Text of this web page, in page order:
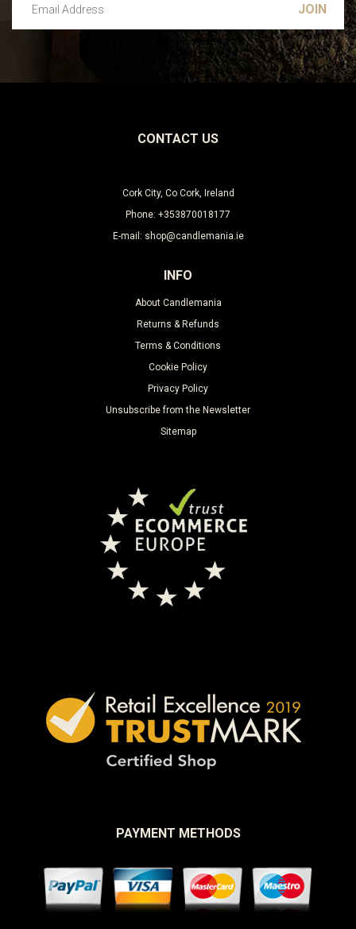
CONTACT US
Cork City, Co Cork, Ireland
Phone: +353870018177
E-mail: shop@candlemania.ie
INFO
About Candlemania
Returns & Refunds
Terms & Conditions
Cookie Policy
Privacy Policy
Unsubscribe from the Newsletter
Sitemap
PAYMENT METHODS